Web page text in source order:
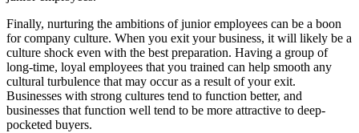
Finally, nurturing the ambitions of junior employees can be a boon
for company culture. When you exit your business, it will likely be a
culture shock even with the best preparation. Having a group of
long-time, loyal employees that you trained can help smooth any
cultural turbulence that may occur as a result of your exit.
Businesses with strong cultures tend to function better, and
businesses that function well tend to be more attractive to deep-
pocketed buyers.